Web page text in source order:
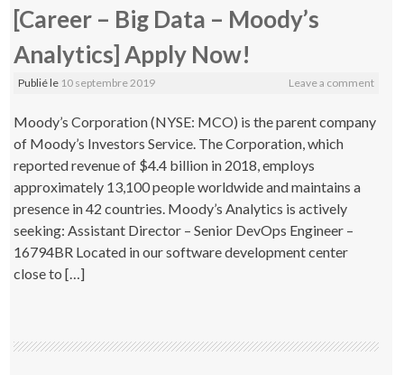
[Career – Big Data – Moody’s
Analytics] Apply Now!
Publié le 10 septembre 2019 Leave a comment
Moody’s Corporation (NYSE: MCO) is the parent company
of Moody’s Investors Service. The Corporation, which
reported revenue of $4.4 billion in 2018, employs
approximately 13,100 people worldwide and maintains a
presence in 42 countries. Moody’s Analytics is actively
seeking: Assistant Director – Senior DevOps Engineer –
16794BR Located in our software development center
close to […]